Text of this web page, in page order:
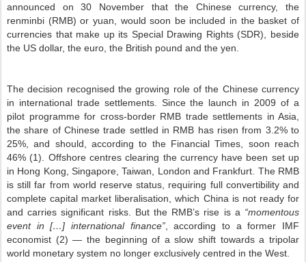
announced on 30 November that the Chinese currency, the
renminbi (RMB) or yuan, would soon be included in the basket of
currencies that make up its Special Drawing Rights (SDR), beside
the US dollar, the euro, the British pound and the yen.
The decision recognised the growing role of the Chinese currency
in international trade settlements. Since the launch in 2009 of a
pilot programme for cross-border RMB trade settlements in Asia,
the share of Chinese trade settled in RMB has risen from 3.2% to
25%, and should, according to the Financial Times, soon reach
46% (1). Offshore centres clearing the currency have been set up
in Hong Kong, Singapore, Taiwan, London and Frankfurt. The RMB
is still far from world reserve status, requiring full convertibility and
complete capital market liberalisation, which China is not ready for
and carries significant risks. But the RMB’s rise is a “momentous
event in […] international finance”, according to a former IMF
economist (2) — the beginning of a slow shift towards a tripolar
world monetary system no longer exclusively centred in the West.